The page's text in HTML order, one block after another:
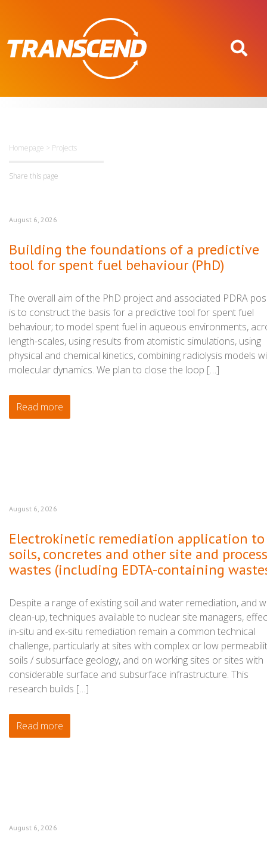
Homepage > Projects
Share this page
August 6, 2026
Building the foundations of a predictive
tool for spent fuel behaviour (PhD)
The overall aim of the PhD project and associated PDRA
is to construct the basis for a predictive tool for spent fuel
behaviour; to model spent fuel in aqueous environments,
length-scales, using results from atomistic simulations, using
physical and chemical kinetics, combining radiolysis models
molecular dynamics. We plan to close the loop […]
Read more
August 6, 2026
Electrokinetic remediation application to
soils, concretes and other site and process
wastes (including EDTA-containing
Despite a range of existing soil and water remediation, and
clean-up, techniques available to nuclear site managers,
in-situ and ex-situ remediation remain a common technical
challenge, particularly at sites with complex or low
soils / subsurface geology, and on working sites or sites with
considerable surface and subsurface infrastructure. This
research builds […]
Read more
August 6, 2026